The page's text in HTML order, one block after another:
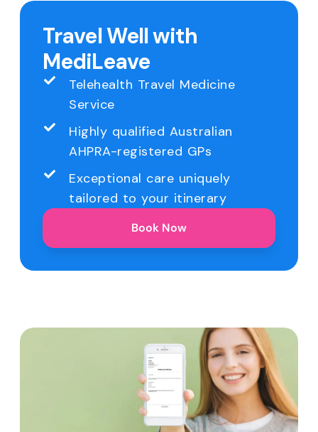
Travel Well with
MediLeave
Telehealth Travel Medicine
Service
Highly qualified Australian
AHPRA-registered GPs
Exceptional care uniquely
tailored to your itinerary
Book Now